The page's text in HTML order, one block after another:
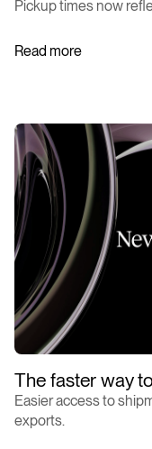
Pickup times now
Read more
The faster way
Easier access to
exports.